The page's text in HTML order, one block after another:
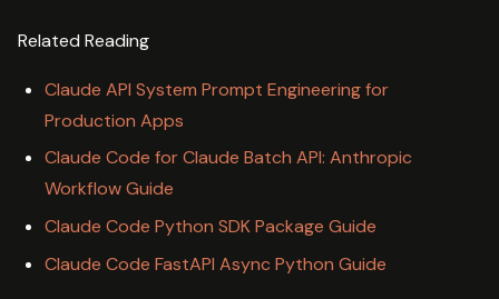
Related Reading
Claude API System Prompt Engineering for
Production Apps
Claude Code for Claude Batch API: Anthropic
Workflow Guide
Claude Code Python SDK Package Guide
Claude Code FastAPI Async Python Guide